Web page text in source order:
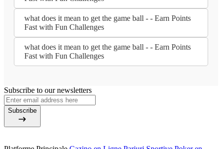
what does it mean to get the game ball - - Earn Points
Fast with Fun Challenges
what does it mean to get the game ball - - Earn Points
Fast with Fun Challenges
Subscribe to our newsletters
Subscribe